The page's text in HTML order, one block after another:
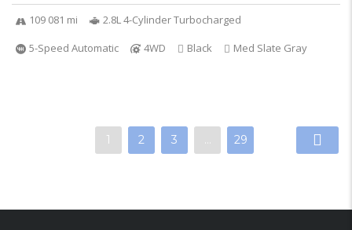
109 081 mi
2.8L 4-Cylinder Turbocharged
5-Speed Automatic
4WD Black Med Slate Gray
1 2 3 … 29